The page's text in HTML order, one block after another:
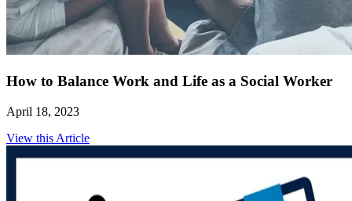
How to Balance Work and Life as a Social Worker
April 18, 2023
View this Article